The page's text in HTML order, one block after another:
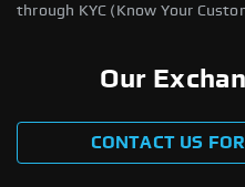
through KYC (Know Your
Our
CONTACT US